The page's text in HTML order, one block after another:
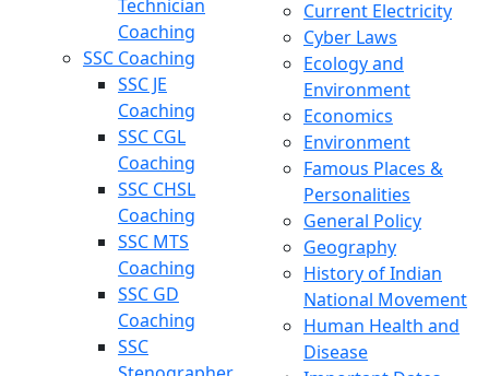
Technician
Coaching
SSC Coaching
SSC JE
Coaching
SSC CGL
Coaching
SSC CHSL
Coaching
SSC MTS
Coaching
SSC GD
Coaching
SSC
Current Electricity
Cyber Laws
Ecology and
Environment
Economics
Environment
Famous Places &
Personalities
General Policy
Geography
History of Indian
National Movement
Human Health and
Disease